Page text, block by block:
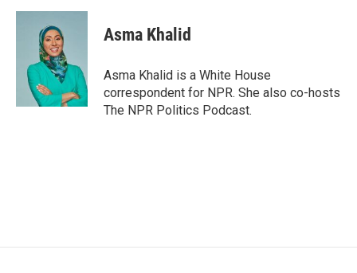
Asma Khalid
Asma Khalid is a White House
correspondent for NPR. She also co-hosts
The NPR Politics Podcast.